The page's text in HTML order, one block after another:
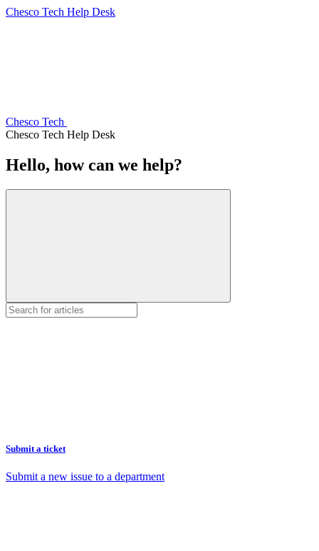
Chesco Tech Help Desk
Chesco Tech
Chesco Tech Help Desk
Hello, how can we help?
Submit a ticket
Submit a new issue to a department